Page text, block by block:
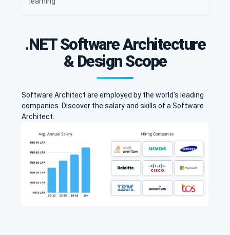
.NET Software Architecture
& Design Scope
Software Architect are employed by the world's leading
companies. Discover the salary and skills of a Software
Architect.